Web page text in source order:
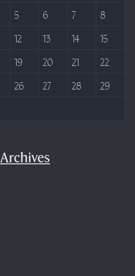
5 6 7
8
12 13 14
15
19 20 21
22
26 27 28
29
Archives